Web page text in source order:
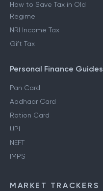
How to Save Tax in Old
Regime
NRI Income Tax
Gift Tax
Personal Finance Guides
Pan Card
Aadhaar Card
Ration Card
UPI
NEFT
IMPS
MARKET TRACKERS